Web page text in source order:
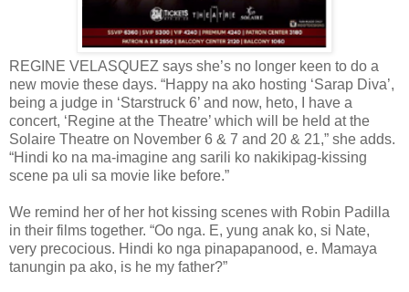
REGINE VELASQUEZ says she’s no longer keen to do a
new movie these days. “Happy na ako hosting ‘Sarap Diva’,
being a judge in ‘Starstruck 6’ and now, heto, I have a
concert, ‘Regine at the Theatre’ which will be held at the
Solaire Theatre on November 6 & 7 and 20 & 21,” she adds.
“Hindi ko na ma-imagine ang sarili ko nakikipag-kissing
scene pa uli sa movie like before.”
We remind her of her hot kissing scenes with Robin Padilla
in their films together. “Oo nga. E, yung anak ko, si Nate,
very precocious. Hindi ko nga pinapapanood, e. Mamaya
tanungin pa ako, is he my father?”